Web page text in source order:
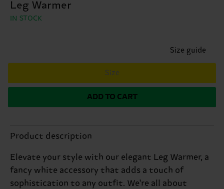
Leg Warmer
IN STOCK
Size guide
Size
ADD TO CART
Product description
Elevate your style with our elegant Leg Warmer, a
fancy white accessory that adds a touch of
sophistication to any outfit. We're all about